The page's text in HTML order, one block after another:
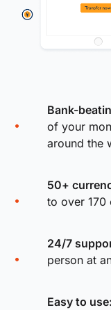
Bank-
of your
around the
50+
to over 170
24/7
person at
Easy to use: